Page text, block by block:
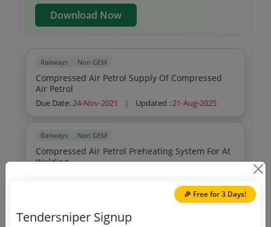
Download Now
Railways Non GEM
Compressed Air Petrol Supply Of Compressed
Air Petrol
Due Date:24-Nov-2021 | Updated :21-Aug-2025
Railways Non GEM
Compressed Air Petrol Preheating System For At
Welding
Compressed Air Petrol Preheating System
🎉 Free for 3 Days!
Tendersniper Signup